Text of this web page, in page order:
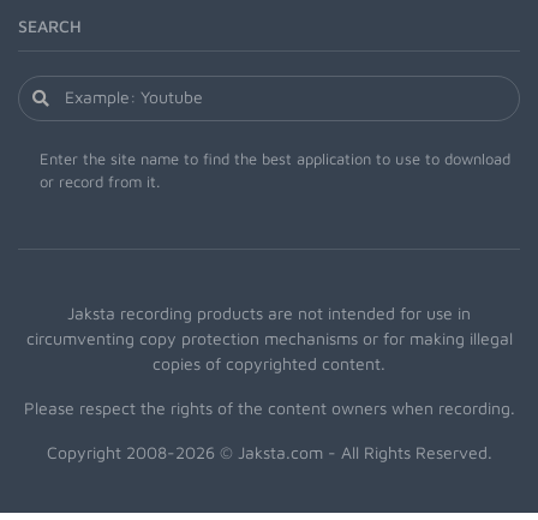
SEARCH
Enter the site name to find the best application to use to download
or record from it.
Jaksta recording products are not intended for use in
circumventing copy protection mechanisms or for making illegal
copies of copyrighted content.
Please respect the rights of the content owners when recording.
Copyright 2008-2026 © Jaksta.com - All Rights Reserved.